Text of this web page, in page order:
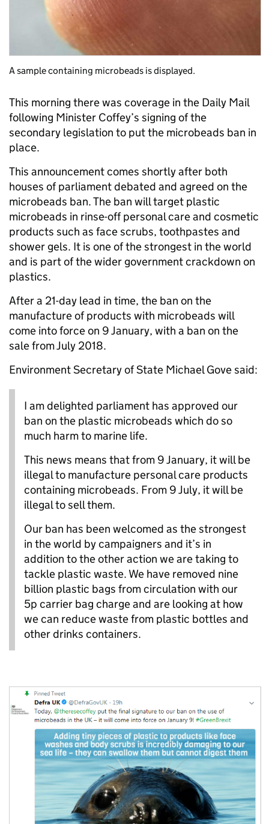
A sample containing microbeads is displayed.
This morning there was coverage in the Daily Mail
following Minister Coffey’s signing of the
secondary legislation to put the microbeads ban in
place.
This announcement comes shortly after both
houses of parliament debated and agreed on the
microbeads ban. The ban will target plastic
microbeads in rinse-off personal care and cosmetic
products such as face scrubs, toothpastes and
shower gels. It is one of the strongest in the world
and is part of the wider government crackdown on
plastics.
After a 21-day lead in time, the ban on the
manufacture of products with microbeads will
come into force on 9 January, with a ban on the
sale from July 2018.
Environment Secretary of State Michael Gove said:
I am delighted parliament has approved our
ban on the plastic microbeads which do so
much harm to marine life.
This news means that from 9 January, it will be
illegal to manufacture personal care products
containing microbeads. From 9 July, it will be
illegal to sell them.
Our ban has been welcomed as the strongest
in the world by campaigners and it’s in
addition to the other action we are taking to
tackle plastic waste. We have removed nine
billion plastic bags from circulation with our
5p carrier bag charge and are looking at how
we can reduce waste from plastic bottles and
other drinks containers.